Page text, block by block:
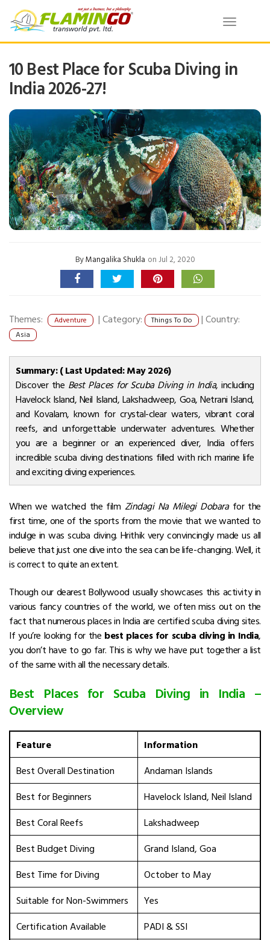
Toggle
10 Best Place for Scuba Diving in
India 2026-27!
ByMangalika Shukla on Jul 2, 2020
Themes: Adventure | Category: Things To Do | Country:
Asia
Summary: ( Last Updated: May 2026)
Discover the Best Places for Scuba Diving in India, including
Havelock Island, Neil Island, Lakshadweep, Goa, Netrani Island,
and Kovalam, known for crystal-clear waters, vibrant coral
reefs, and unforgettable underwater adventures. Whether
you are a beginner or an experienced diver, India offers
incredible scuba diving destinations filled with rich marine life
and exciting diving experiences.
When we watched the film Zindagi Na Milegi Dobarafor the
first time, one of the sports from the movie that we wanted to
indulge in was scuba diving. Hrithik very convincingly made us all
believe that just one dive into the sea can be life-changing. Well, it
is correct to quite an extent.
Though our dearest Bollywood usually showcases this activity in
various fancy countries of the world, we often miss out on the
fact that numerous places in India are certified scuba diving sites.
If you’re looking for the best places for scuba diving in India,
you don’t have to go far. This is why we have put together a list
of the same with all the necessary details.
Best Places for Scuba Diving in India –
Overview
Feature
Information
Best Overall Destination
Andaman Islands
Best for Beginners
Havelock Island, Neil Island
Best Coral Reefs
Lakshadweep
Best Budget Diving
Grand Island, Goa
Best Time for Diving
October to May
Suitable for Non-Swimmers
Yes
Certification Available
PADI & SSI